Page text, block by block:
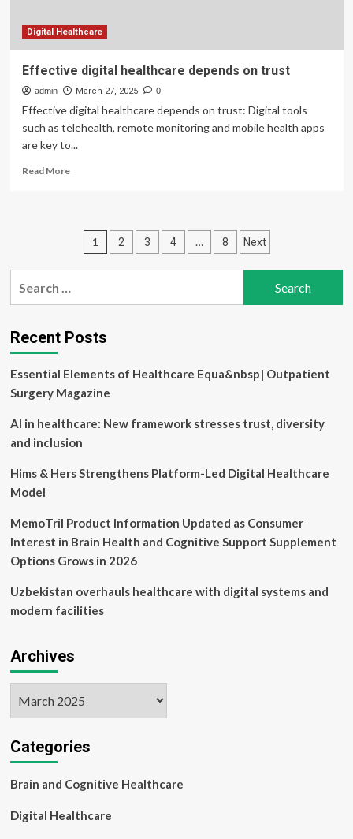
Digital Healthcare
Effective digital healthcare depends on trust
admin March 27, 2025 0
Effective digital healthcare depends on trust: Digital tools
such as telehealth, remote monitoring and mobile health apps
are key to...
Read MoreRead
digital
healthcare
on
trust
Posts
pagination
1 2 3 4 … 8 Next
Recent Posts
Essential Elements of Healthcare Equa&nbsp| Outpatient
Surgery Magazine
AI in healthcare: New framework stresses trust, diversity
and inclusion
Hims & Hers Strengthens Platform-Led Digital Healthcare
Model
MemoTril Product Information Updated as Consumer
Interest in Brain Health and Cognitive Support Supplement
Options Grows in 2026
Uzbekistan overhauls healthcare with digital systems and
modern facilities
Archives
Categories
Brain and Cognitive Healthcare
Digital Healthcare